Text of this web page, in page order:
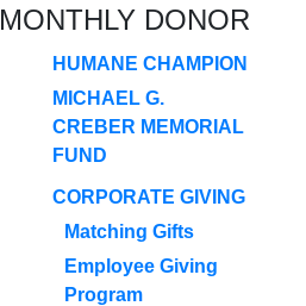
MONTHLY DONOR
HUMANE CHAMPION
MICHAEL G.
CREBER MEMORIAL
FUND
CORPORATE GIVING
Matching Gifts
Employee Giving
Program